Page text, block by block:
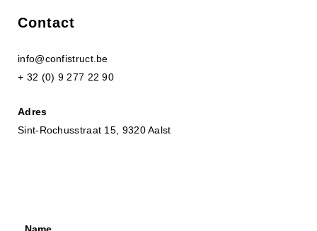
Contact
info@confistruct.be
+ 32 (0) 9 277 22 90
Adres
Sint-Rochusstraat 15, 9320 Aalst